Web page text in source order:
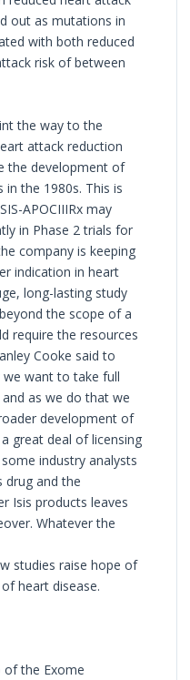
out as mutations in
with both reduced
risk of between
the way to the
attack reduction
the development of
the 1980s. This is
APOCIIIRx may
in Phase 2 trials for
company is keeping
indication in heart
long-lasting study
the scope of a
require the resources
Cooke said to
want to take full
as we do that we
development of
great deal of licensing
industry analysts
drug and the
Isis products leaves
Whatever the
studies raise hope of
heart disease.
of the Exome